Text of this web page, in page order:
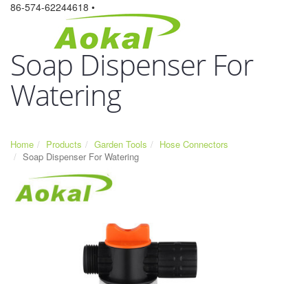
86-574-62244618 •
Soap Dispenser For
Watering
Home Products Garden Tools
Hose Connectors
Soap Dispenser For Watering